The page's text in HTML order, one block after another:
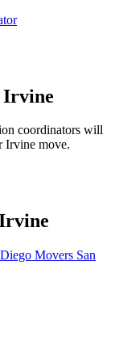
Irvine
coordinators will
Irvine move.
Movers San